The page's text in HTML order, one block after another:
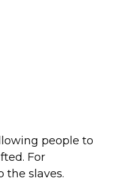
people to
For
the slaves.